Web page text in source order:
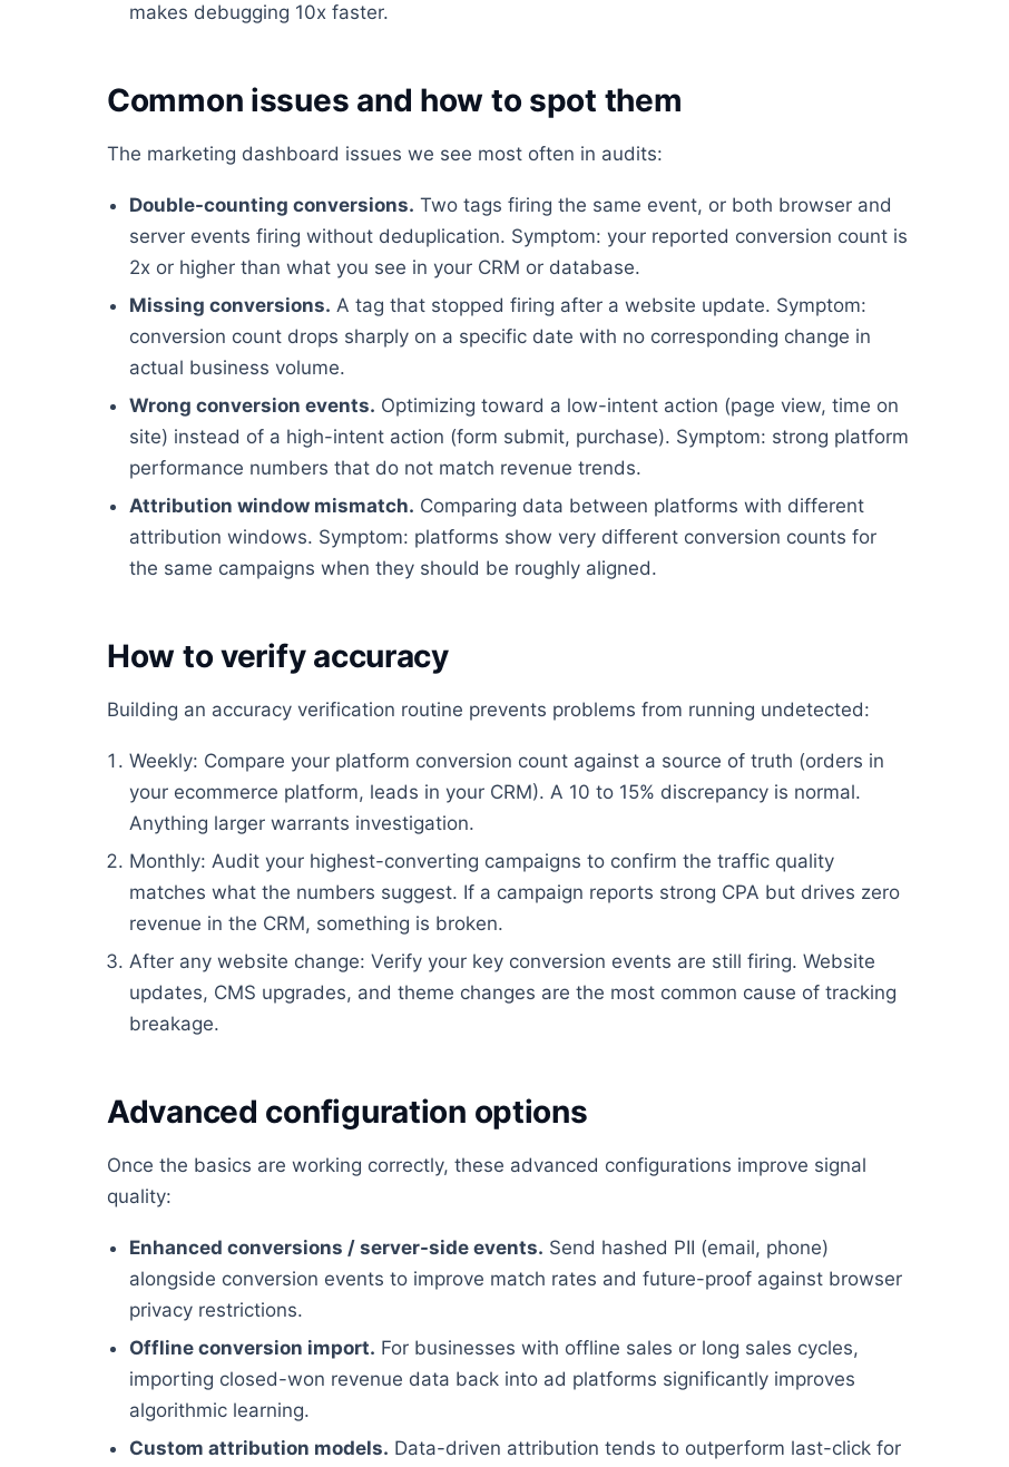
makes debugging 10x faster.
Common issues and how to spot them
The marketing dashboard issues we see most often in audits:
Double-counting conversions. Two tags firing the same event, or both browser and
server events firing without deduplication. Symptom: your reported conversion count is
2x or higher than what you see in your CRM or database.
Missing conversions. A tag that stopped firing after a website update. Symptom:
conversion count drops sharply on a specific date with no corresponding change in
actual business volume.
Wrong conversion events. Optimizing toward a low-intent action (page view, time on
site) instead of a high-intent action (form submit, purchase). Symptom: strong platform
performance numbers that do not match revenue trends.
Attribution window mismatch. Comparing data between platforms with different
attribution windows. Symptom: platforms show very different conversion counts for
the same campaigns when they should be roughly aligned.
How to verify accuracy
Building an accuracy verification routine prevents problems from running undetected:
Weekly: Compare your platform conversion count against a source of truth (orders in
your ecommerce platform, leads in your CRM). A 10 to 15% discrepancy is normal.
Anything larger warrants investigation.
Monthly: Audit your highest-converting campaigns to confirm the traffic quality
matches what the numbers suggest. If a campaign reports strong CPA but drives zero
revenue in the CRM, something is broken.
After any website change: Verify your key conversion events are still firing. Website
updates, CMS upgrades, and theme changes are the most common cause of tracking
breakage.
Advanced configuration options
Once the basics are working correctly, these advanced configurations improve signal
quality:
Enhanced conversions / server-side events. Send hashed PII (email, phone)
alongside conversion events to improve match rates and future-proof against browser
privacy restrictions.
Offline conversion import. For businesses with offline sales or long sales cycles,
importing closed-won revenue data back into ad platforms significantly improves
algorithmic learning.
Custom attribution models. Data-driven attribution tends to outperform last-click for